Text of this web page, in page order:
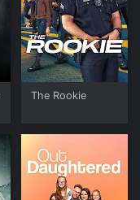
The Rookie